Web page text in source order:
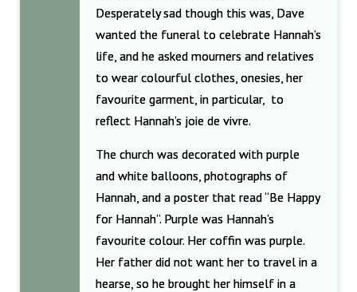
Desperately sad though this was, Dave
wanted the funeral to celebrate Hannah’s
life, and he asked mourners and relatives
to wear colourful clothes, onesies, her
favourite garment, in particular, to
reflect Hannah’s joie de vivre.
The church was decorated with purple
and white balloons, photographs of
Hannah, and a poster that read “Be Happy
for Hannah”. Purple was Hannah’s
favourite colour. Her coffin was purple.
Her father did not want her to travel in a
hearse, so he brought her himself in a